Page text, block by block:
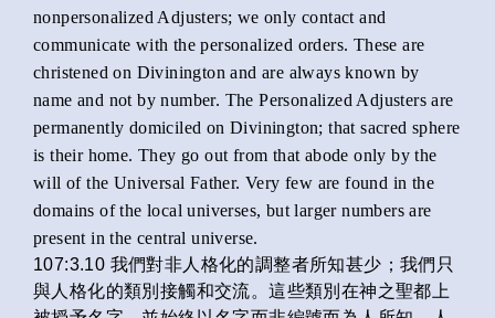
nonpersonalized Adjusters; we only contact and
communicate with the personalized orders. These are
christened on Divinington and are always known by
name and not by number. The Personalized Adjusters are
permanently domiciled on Divinington; that sacred sphere
is their home. They go out from that abode only by the
will of the Universal Father. Very few are found in the
domains of the local universes, but larger numbers are
present in the central universe.
107:3.10 我們對非人格化的調整者所知甚少；我們只
與人格化的類別接觸和交流。這些類別在神之聖都上